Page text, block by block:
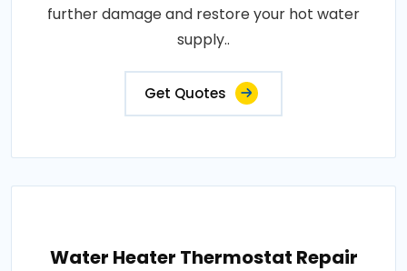
further damage and restore your hot water
supply..
Get Quotes
Water Heater Thermostat Repair